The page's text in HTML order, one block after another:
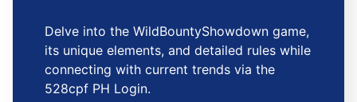
Delve into the WildBountyShowdown game,
its unique elements, and detailed rules while
connecting with current trends via the
528cpf PH Login.